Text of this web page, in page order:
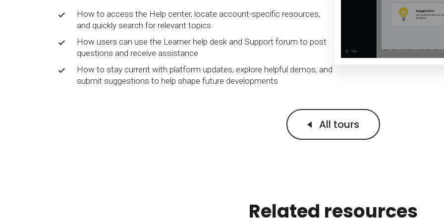
For extended enterprise
NEWFull feature list
Business
Academia
Frequently asked questions
Subscribe & follow
Receive updates
How to access the Help center, locate account-specific resources,
and quickly search for relevant topics
How users can use the Learner help desk and Support forum to post
questions and receive assistance
How to stay current with platform updates, explore helpful demos, and
submit suggestions to help shape future developments
All tours
Related resources